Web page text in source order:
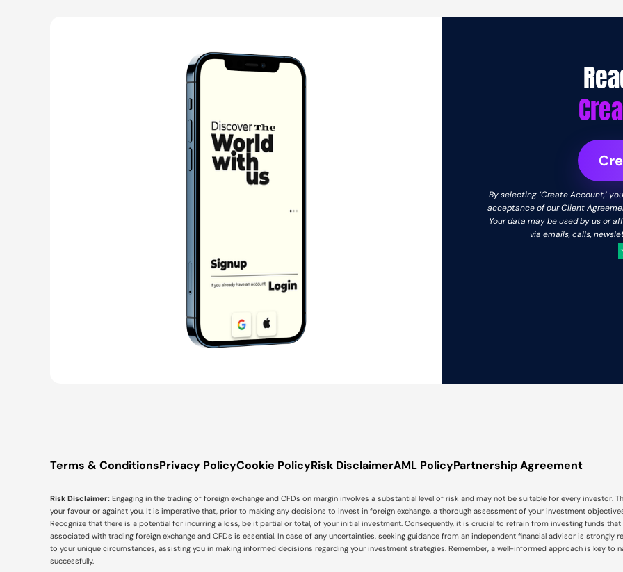
By selecting ‘Create Account,’
acceptance of our Client
Your data may be used by us or
via emails, calls,
Terms & ConditionsPrivacy PolicyCookie PolicyRisk DisclaimerAML PolicyPartnership Agreement
Risk Disclaimer: Engaging in the trading of foreign exchange and CFDs on margin involves a substantial level of risk and may not be suitable for every investor.
your favour or against you. It is imperative that, prior to making any decisions to invest in foreign exchange, a thorough assessment of your investment
Recognize that there is a potential for incurring a loss, be it partial or total, of your initial investment. Consequently, it is crucial to refrain from investing funds
associated with trading foreign exchange and CFDs is essential. In case of any uncertainties, seeking guidance from an independent financial advisor is strongly
to your unique circumstances, assisting you in making informed decisions regarding your investment strategies. Remember, a well-informed approach is key to
successfully.